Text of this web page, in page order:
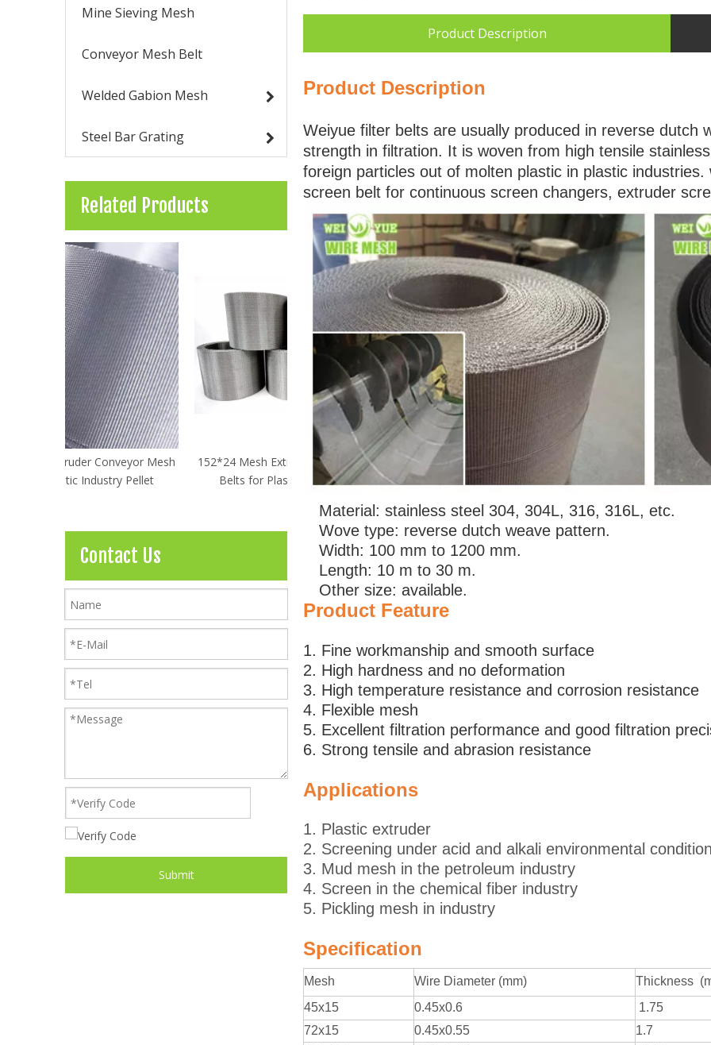
Mine Sieving Mesh
Conveyor Mesh Belt
Welded Gabion Mesh
Steel Bar Grating
Related Products
152*24 Mesh Extruder Conveyor Mesh
Belts for Plastic Industry Pellet
120*16 Mesh Extruder Conveyor Mesh
Belts for Plastic Industry Pellet
72*15 Mesh Extruder Conveyor Mesh
Belts for Plastic Industry Pellet
Contact Us
Submit
Product Description
Product Description
Weiyue filter belts are usually produced in reverse dutch
strength in filtration. It is woven from high tensile
foreign particles out of molten plastic in plastic
screen belt for continuous screen changers, extruder
Material: stainless steel 304, 304L, 316, 316L, etc.
Wove type: reverse dutch weave pattern.
Width: 100 mm to 1200 mm.
Length: 10 m to 30 m.
Other size: available.
Product Feature
1. Fine workmanship and smooth surface
2. High hardness and no deformation
3. High temperature resistance and corrosion resistance
4. Flexible mesh
5. Excellent filtration performance and good filtration
6. Strong tensile and abrasion resistance
Applications
1. Plastic extruder
2. Screening under acid and alkali environmental
3. Mud mesh in the petroleum industry
4. Screen in the chemical fiber industry
5. Pickling mesh in industry
Specification
Mesh Wire Diameter (mm) Thickness
45x15
0.45x0.6 1.75
72x15
0.45x0.55 1.7